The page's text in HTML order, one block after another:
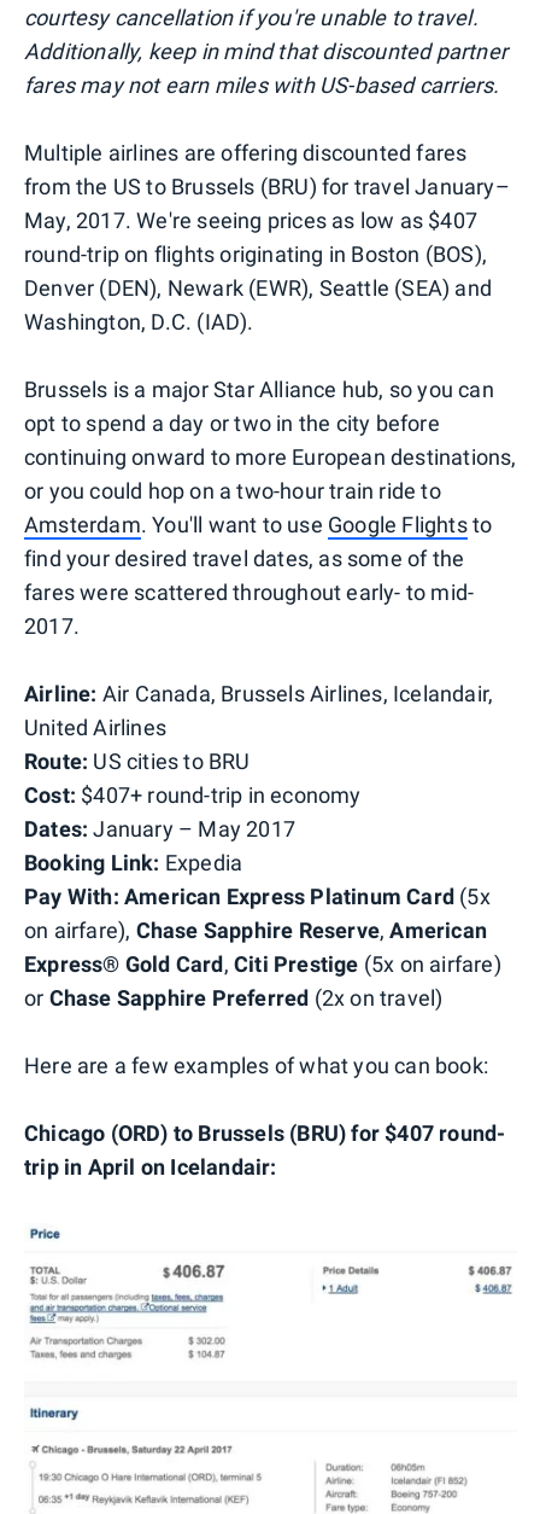
courtesy cancellation if you're unable to travel.
Additionally, keep in mind that discounted partner
fares may not earn miles with US-based carriers.
Multiple airlines are offering discounted fares
from the US to Brussels (BRU) for travel January–
May, 2017. We're seeing prices as low as $407
round-trip on flights originating in Boston (BOS),
Denver (DEN), Newark (EWR), Seattle (SEA) and
Washington, D.C. (IAD).
Brussels is a major Star Alliance hub, so you can
opt to spend a day or two in the city before
continuing onward to more European destinations,
or you could hop on a two-hour train ride to
Amsterdam. You'll want to use Google Flightsto
find your desired travel dates, as some of the
fares were scattered throughout early- to mid-
2017.
Airline: Air Canada, Brussels Airlines, Icelandair,
United Airlines
Route: US cities to BRU
Cost: $407+ round-trip in economy
Dates: January – May 2017
Booking Link: Expedia
Pay With: American Express Platinum Card (5x
on airfare), Chase Sapphire Reserve,American
Express® Gold Card,Citi Prestige (5x on airfare)
or Chase Sapphire Preferred (2x on travel)
Here are a few examples of what you can book:
Chicago (ORD) to Brussels (BRU) for $407 round-
trip in April on Icelandair: